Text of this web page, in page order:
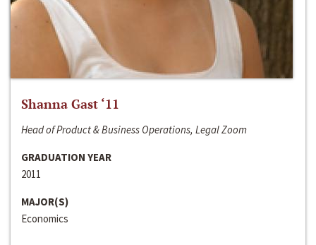
Shanna Gast ‘11
Head of Product & Business Operations, Legal Zoom
GRADUATION YEAR
2011
MAJOR(S)
Economics